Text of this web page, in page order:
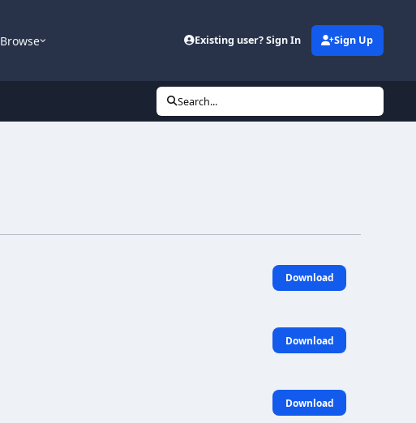
Browse Existing user? Sign In Sign Up
Search...
Download
Download
Download